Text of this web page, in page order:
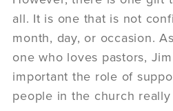
all. It is one that is not
month, day, or occasion.
one who loves pastors,
important the role of
people in the church really